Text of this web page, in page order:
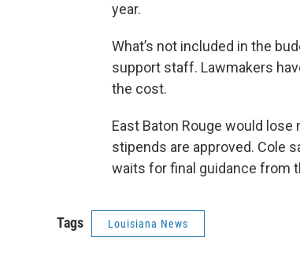
year.
What’s not included in the
support staff. Lawmakers
the cost.
East Baton Rouge would
stipends are approved. Cole
waits for final guidance from
Tags Louisiana News